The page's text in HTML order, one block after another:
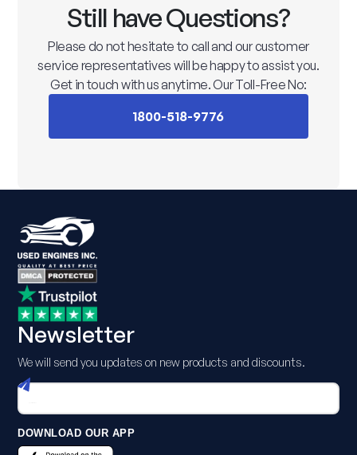
Still have Questions?
Please do not hesitate to call and our customer
service representatives will be happy to assist you.
Get in touch with us anytime. Our Toll-Free No:
1800-518-9776
Newsletter
We will send you updates on new products and discounts.
DOWNLOAD OUR APP